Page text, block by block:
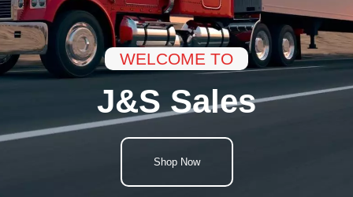
WELCOME TO
J&S Sales
Shop Now